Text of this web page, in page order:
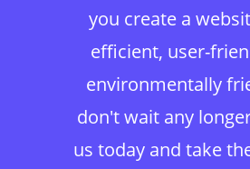
you create a
efficient, user-
environmentally
don't wait any
us today and take